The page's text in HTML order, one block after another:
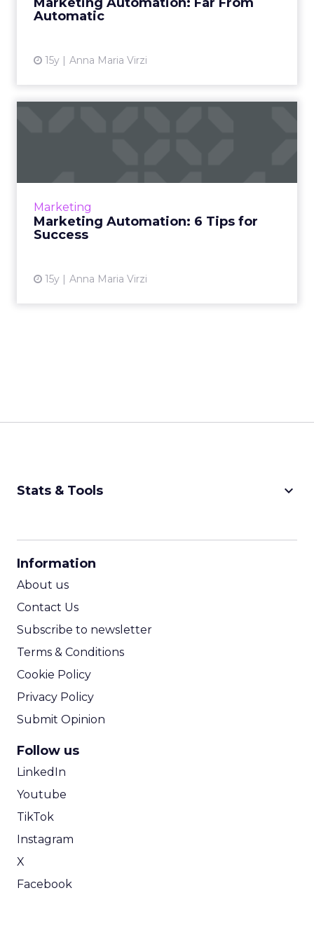
Automatic
15y Anna Maria Virzi
Marketing
Marketing Automation: 6 Tips for
Success
15y Anna Maria Virzi
View article
Stats & Tools keyboard_arrow_down
Information
About us
Contact Us
Subscribe to newsletter
Terms & Conditions
Cookie Policy
Privacy Policy
Submit Opinion
Follow us
LinkedIn
Youtube
TikTok
Instagram
X
Facebook